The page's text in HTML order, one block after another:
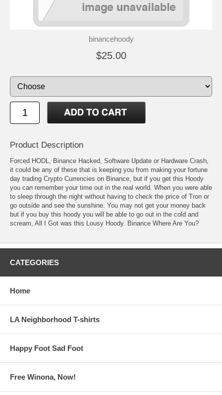
binancehoody
$25.00
Product Description
Forced HODL, Binance Hacked, Software Update or Hardware Crash,
it could be any of these that is keeping you from making your fortune
day trading Crypto Currencies on Binance, but if you get this Hoody
you can remember your time out in the real world. When you were able
to sleep through the night without having to check the price of Tron or
go outside and see the sunshine. You may not get your money back
but if you buy this hoody you will be able to go out in the cold and
scream, All I Got was this Lousy Hoody. Binance Where Are You?
CATEGORIES
Home
LA Neighborhood T-shirts
Happy Foot Sad Foot
Free Winona, Now!